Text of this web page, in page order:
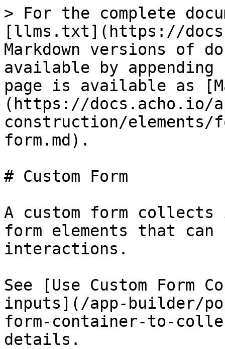
> For the complete
[llms.txt](https://
Markdown versions of
available by
page is available as
(https://docs.acho.io/
construction/elements/
form.md).
# Custom Form
A custom form
form elements that
interactions.
See [Use Custom
inputs](/app-builder/
form-container-to-
details.